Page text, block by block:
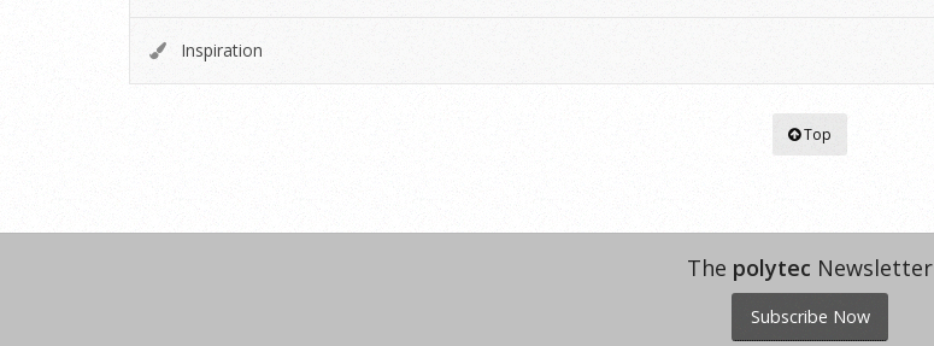
Inspiration
Top
The polytec Newsletter
Subscribe Now